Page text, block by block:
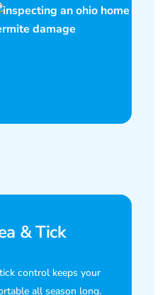
& Tick
control keeps your
all season long.